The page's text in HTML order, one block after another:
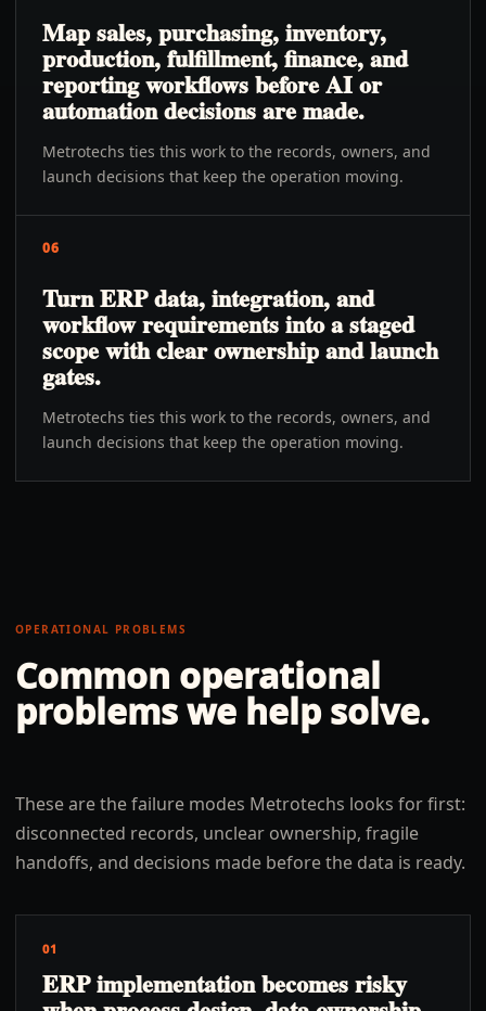
Map sales, purchasing, inventory,
production, fulfillment, finance, and
reporting workflows before AI or
automation decisions are made.
Metrotechs ties this work to the records, owners, and
launch decisions that keep the operation moving.
06
Turn ERP data, integration, and
workflow requirements into a staged
scope with clear ownership and launch
gates.
Metrotechs ties this work to the records, owners, and
launch decisions that keep the operation moving.
OPERATIONAL PROBLEMS
Common operational
problems we help solve.
These are the failure modes Metrotechs looks for first:
disconnected records, unclear ownership, fragile
handoffs, and decisions made before the data is ready.
01
ERP implementation becomes risky